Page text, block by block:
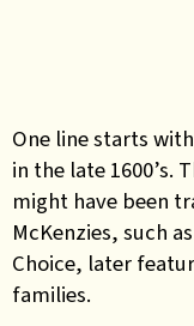
One line starts
in the late 1600’s.
might have been
McKenzies, such
Choice, later
families.